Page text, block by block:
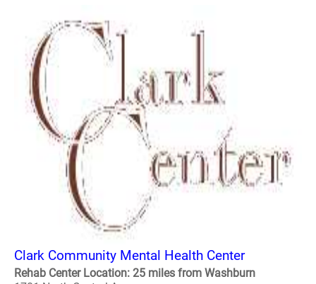
Clark Community Mental Health Center
Rehab Center Location: 25 miles from Washburn